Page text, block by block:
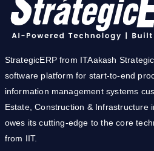
StrategicERP from ITAakash
software platform for start-to-end
information management systems
Estate, Construction & Infrastructure